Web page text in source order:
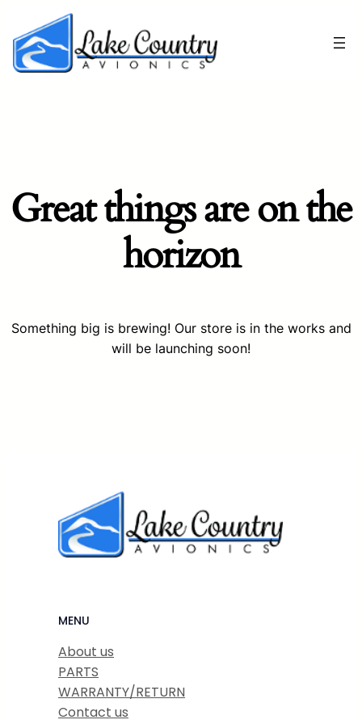
Great things are on the
horizon
Something big is brewing! Our store is in the works and
will be launching soon!
MENU
About us
PARTS
WARRANTY/RETURN
Contact us